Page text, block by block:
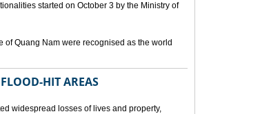
started on October 3 by the Ministry of
of Quang Nam were recognised as the world
HIT AREAS
widespread losses of lives and property,